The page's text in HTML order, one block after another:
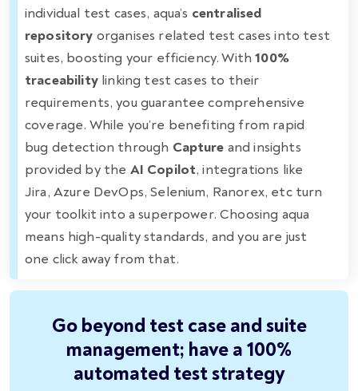
individual test cases, aqua’s centralised
repository organises related test cases into test
suites, boosting your efficiency. With100%
traceabilitylinking test cases to their
requirements, you guarantee comprehensive
coverage. While you’re benefiting from rapid
bug detection through Capture and insights
provided by the AI Copilot, integrations like
Jira, Azure DevOps, Selenium, Ranorex, etc turn
your toolkit into a superpower. Choosing aqua
means high-quality standards, and you are just
one click away from that.
Go beyond test case and suite
management; have a 100%
automated test strategy